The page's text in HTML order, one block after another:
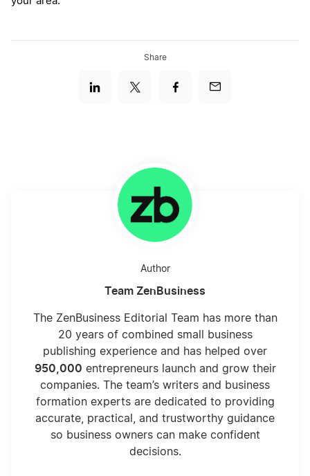
Share
Author
Team ZenBusiness
The ZenBusiness Editorial Team has more than
20 years of combined small business
publishing experience and has helped over
950,000 entrepreneurs launch and grow their
companies. The team’s writers and business
formation experts are dedicated to providing
accurate, practical, and trustworthy guidance
so business owners can make confident
decisions.